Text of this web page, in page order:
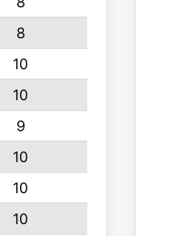
8
10
10
9
10
10
10